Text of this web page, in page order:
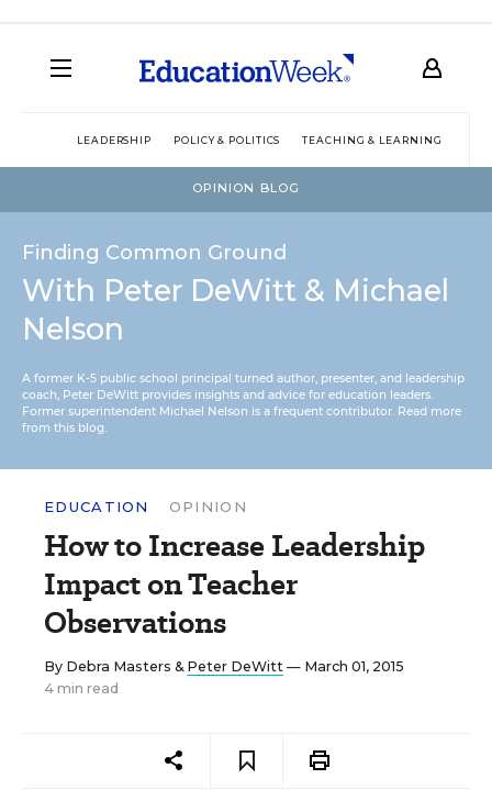
LEADERSHIP POLICY & POLITICS TEACHING & LEARNING
OPINION BLOG
Finding Common Ground
With Peter DeWitt & Michael
Nelson
A former K-5 public school principal turned author, presenter, and leadership
coach, Peter DeWitt provides insights and advice for education leaders.
Former superintendent Michael Nelson is a frequent contributor. Read more
from this blog.
EDUCATION OPINION
How to Increase Leadership
Impact on Teacher
Observations
By Debra Masters & Peter DeWitt — March 01, 2015
4 min read